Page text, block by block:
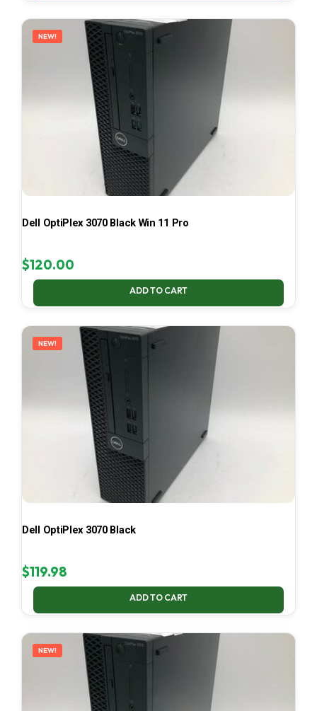
NEW!
Dell OptiPlex 3070 Black Win 11 Pro
$120.00
ADD TO CART
NEW!
Dell OptiPlex 3070 Black
$119.98
ADD TO CART
NEW!